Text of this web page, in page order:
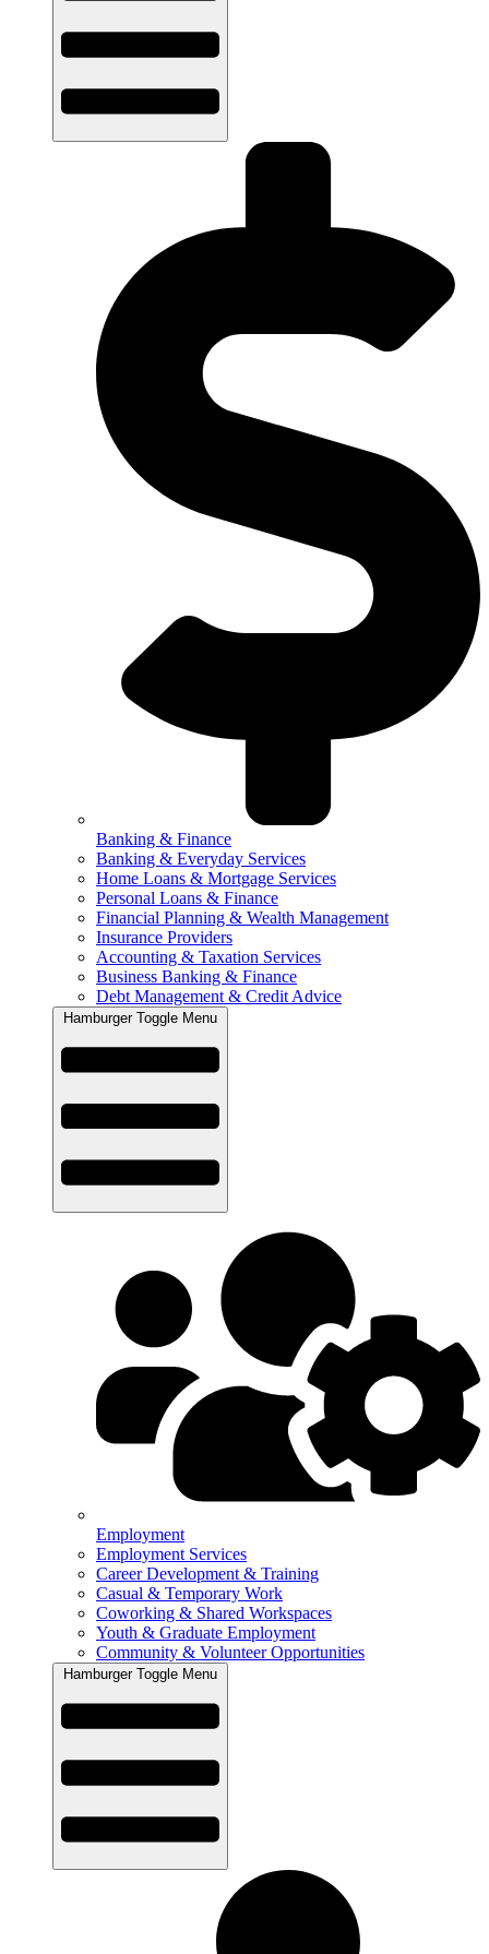
Banking & Finance
Banking & Everyday Services
Home Loans & Mortgage Services
Personal Loans & Finance
Financial Planning & Wealth Management
Insurance Providers
Accounting & Taxation Services
Business Banking & Finance
Debt Management & Credit Advice
Hamburger Toggle Menu
Employment
Employment Services
Career Development & Training
Casual & Temporary Work
Coworking & Shared Workspaces
Youth & Graduate Employment
Community & Volunteer Opportunities
Hamburger Toggle Menu